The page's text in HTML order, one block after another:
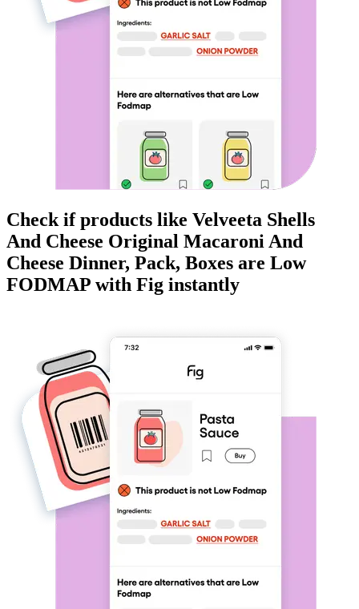
Check if products like Velveeta Shells
And Cheese Original Macaroni And
Cheese Dinner, Pack, Boxes are Low
FODMAP with Fig instantly